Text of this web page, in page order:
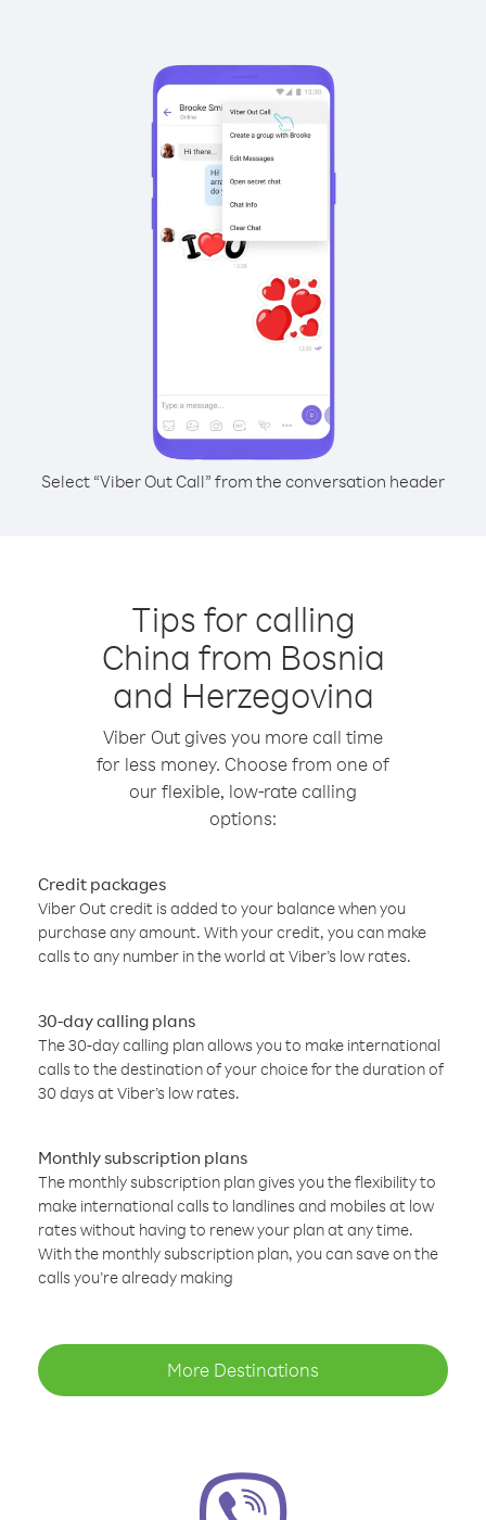
Select “Viber Out Call” from the conversation header
Tips for calling
China from Bosnia
and Herzegovina
Viber Out gives you more call time
for less money. Choose from one of
our flexible, low-rate calling
options:
Credit packages
Viber Out credit is added to your balance when you
purchase any amount. With your credit, you can make
calls to any number in the world at Viber’s low rates.
30-day calling plans
The 30-day calling plan allows you to make international
calls to the destination of your choice for the duration of
30 days at Viber’s low rates.
Monthly subscription plans
The monthly subscription plan gives you the flexibility to
make international calls to landlines and mobiles at low
rates without having to renew your plan at any time.
With the monthly subscription plan, you can save on the
calls you’re already making
More Destinations